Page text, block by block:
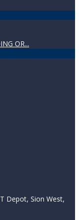
OR...
Depot, Sion West,